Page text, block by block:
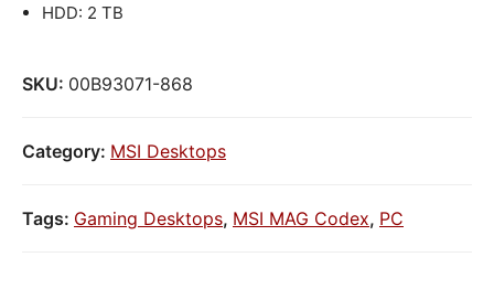
HDD: 2 TB
SKU: 00B93071-868
Category: MSI Desktops
Tags: Gaming Desktops, MSI MAG Codex, PC